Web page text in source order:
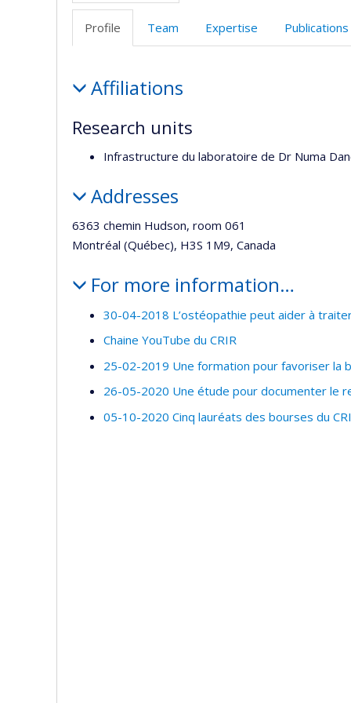
Profile Team Expertise
Affiliations
Research units
Infrastructure du laboratoire de Dr Numa
Addresses
6363 chemin Hudson, room 061
Montréal (Québec), H3S 1M9, Canada
For more information…
30-04-2018 L’ostéopathie peut aider à
Chaine YouTube du CRIR
25-02-2019 Une formation pour favoriser la
26-05-2020 Une étude pour documenter le
05-10-2020 Cinq lauréats des bourses du